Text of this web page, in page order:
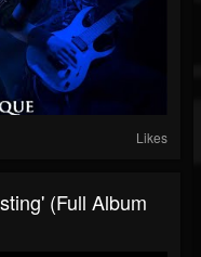
Likes
(Full Album